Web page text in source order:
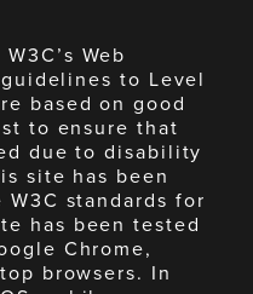
Web
to Level
based on good
to ensure that
due to disability
site has been
standards for
has been tested
Chrome,
browsers. In